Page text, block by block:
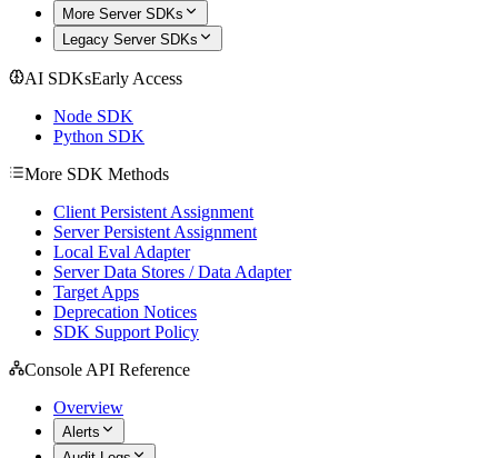
More Server SDKs
Legacy Server SDKs
AI SDKsEarly Access
Node SDK
Python SDK
More SDK Methods
Client Persistent Assignment
Server Persistent Assignment
Local Eval Adapter
Server Data Stores / Data Adapter
Target Apps
Deprecation Notices
SDK Support Policy
Console API Reference
Overview
Alerts